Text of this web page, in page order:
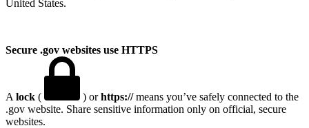
United States.
Secure .gov websites use HTTPS
A lock ( ) orhttps://means you’ve safely connected to the
.gov website. Share sensitive information only on official, secure
websites.